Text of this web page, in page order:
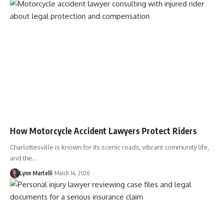
How Motorcycle Accident Lawyers Protect Riders
Charlottesville is known for its scenic roads, vibrant community life,
and the…
Lynn Martelli March 14, 2026